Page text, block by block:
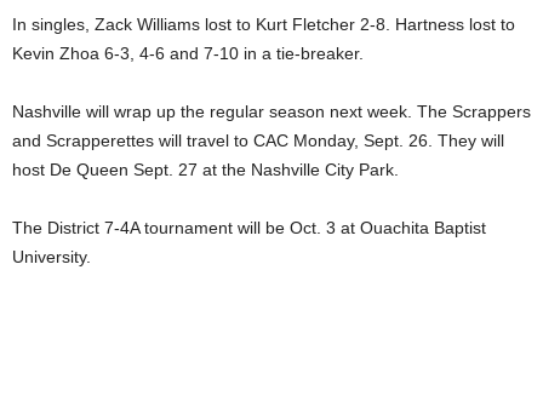
In singles, Zack Williams lost to Kurt Fletcher 2-8. Hartness lost to
Kevin Zhoa 6-3, 4-6 and 7-10 in a tie-breaker.
Nashville will wrap up the regular season next week. The Scrappers
and Scrapperettes will travel to CAC Monday, Sept. 26. They will
host De Queen Sept. 27 at the Nashville City Park.
The District 7-4A tournament will be Oct. 3 at Ouachita Baptist
University.